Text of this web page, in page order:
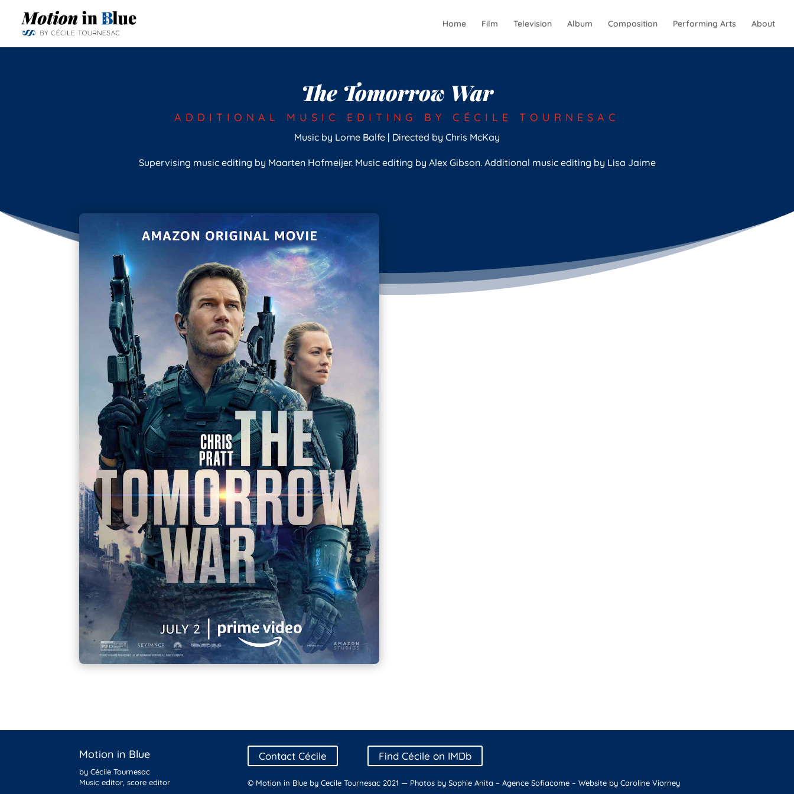
Home Film Television Album Composition Performing Arts About
The Tomorrow War
ADDITIONAL MUSIC EDITING BY CÉCILE TOURNESAC
Music by Lorne Balfe | Directed by Chris McKay
Supervising music editing by Maarten Hofmeijer. Music editing by Alex Gibson. Additional music editing by Lisa Jaime
Motion in Blue
by Cécile Tournesac
Music editor, score editor
Contact Cécile Find Cécile on IMDb
© Motion in Blue by Cecile Tournesac 2021 — Photos by Sophie Anita –Agence Sofiacome – Website byCaroline Viorney